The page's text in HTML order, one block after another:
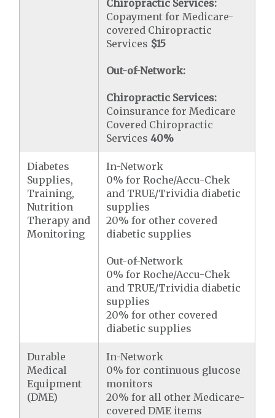
Chiropractic Services:
Copayment for Medicare-
covered Chiropractic
Services $15
Out-of-Network:
Chiropractic Services:
Coinsurance for Medicare
Covered Chiropractic
Services40%
Diabetes
Supplies,
Training,
Nutrition
Therapy and
Monitoring
In-Network
0% for Roche/Accu-Chek
and TRUE/Trividia diabetic
supplies
20% for other covered
diabetic supplies
Out-of-Network
0% for Roche/Accu-Chek
and TRUE/Trividia diabetic
supplies
20% for other covered
diabetic supplies
Durable
Medical
Equipment
(DME)
In-Network
0% for continuous glucose
monitors
20% for all other Medicare-
covered DME items